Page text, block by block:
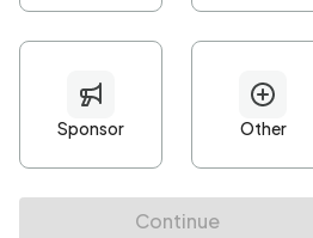
Minimum 10 characters
At least one uppercase character
• At least one number
• At least one special character